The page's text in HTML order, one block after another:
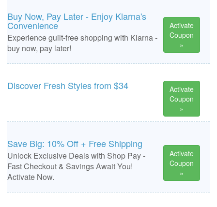
Buy Now, Pay Later - Enjoy Klarna's
Convenience
Experience guilt-free shopping with Klarna -
buy now, pay later!
Activate
Coupon
»
Discover Fresh Styles from $34
Activate
Coupon
»
Save Big: 10% Off + Free Shipping
Unlock Exclusive Deals with Shop Pay -
Fast Checkout & Savings Await You!
Activate Now.
Activate
Coupon
»